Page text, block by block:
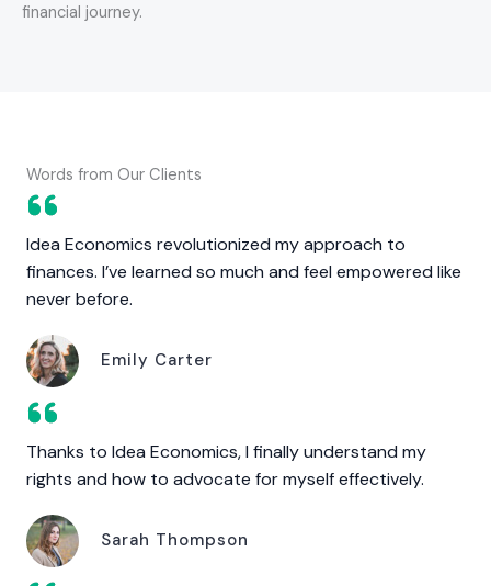
financial journey.
Words from Our Clients
Idea Economics revolutionized my approach to
finances. I’ve learned so much and feel empowered like
never before.
Emily Carter
Thanks to Idea Economics, I finally understand my
rights and how to advocate for myself effectively.
Sarah Thompson